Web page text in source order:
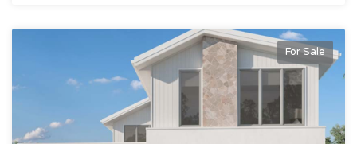
For Sale